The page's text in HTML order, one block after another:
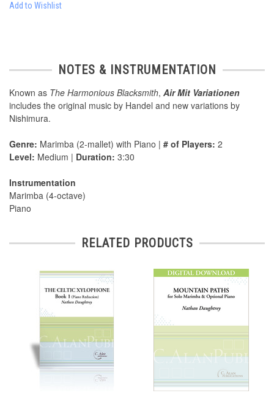
Add to Wishlist
NOTES & INSTRUMENTATION
Known as The Harmonious Blacksmith, Air Mit Variationen
includes the original music by Handel and new variations by
Nishimura.
Genre: Marimba (2-mallet) with Piano | # of Players: 2
Level: Medium | Duration: 3:30
Instrumentation
Marimba (4-octave)
Piano
RELATED PRODUCTS